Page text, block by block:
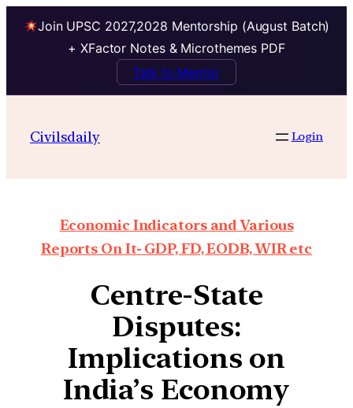
Join UPSC 2027,2028 Mentorship (August Batch)
+ XFactor Notes & Microthemes PDF
Talk to Mentor
Civilsdaily Login
Economic Indicators and Various
Reports On It- GDP, FD, EODB, WIR etc
Centre-State
Disputes:
Implications on
India’s Economy